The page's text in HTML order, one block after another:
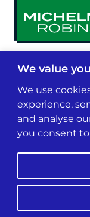
We value
We use
experience,
and analyse
you consent
Insights
Over